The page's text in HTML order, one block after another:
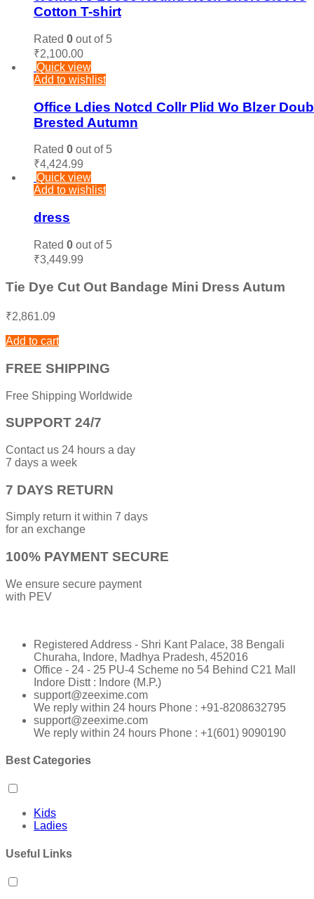
Cotton T-shirt
Rated 0 out of 5
₹2,100.00
Quick view
Add to wishlist
Office Ldies Notcd Collr Plid Wo Blzer
Brested Autumn
Rated 0 out of 5
₹4,424.99
Quick view
Add to wishlist
dress
Rated 0 out of 5
₹3,449.99
Tie Dye Cut Out Bandage Mini Dress Autum
₹2,861.09
Add to cart
FREE SHIPPING
Free Shipping Worldwide
SUPPORT 24/7
Contact us 24 hours a day
7 days a week
7 DAYS RETURN
Simply return it within 7 days
for an exchange
100% PAYMENT SECURE
We ensure secure payment
with PEV
Registered Address - Shri Kant Palace, 38 Bengali
Churaha, Indore, Madhya Pradesh, 452016
Office - 24 - 25 PU-4 Scheme no 54 Behind C21 Mall
Indore Distt : Indore (M.P.)
support@zeexime.com
We reply within 24 hours Phone : +91-8208632795
support@zeexime.com
We reply within 24 hours Phone : +1(601) 9090190
Best Categories
Kids
Ladies
Useful Links